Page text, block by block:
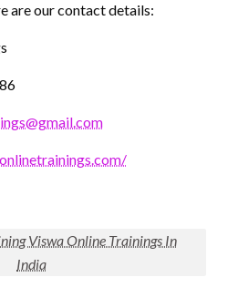
are our contact details:
Viswa Online Trainings In
India